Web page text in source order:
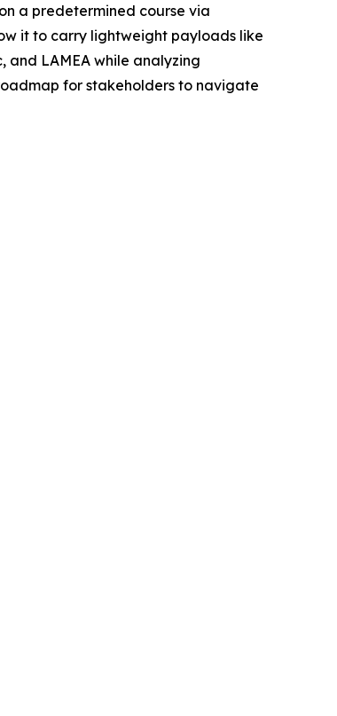
a predetermined course via
it to carry lightweight payloads like
and LAMEA while analyzing
for stakeholders to navigate